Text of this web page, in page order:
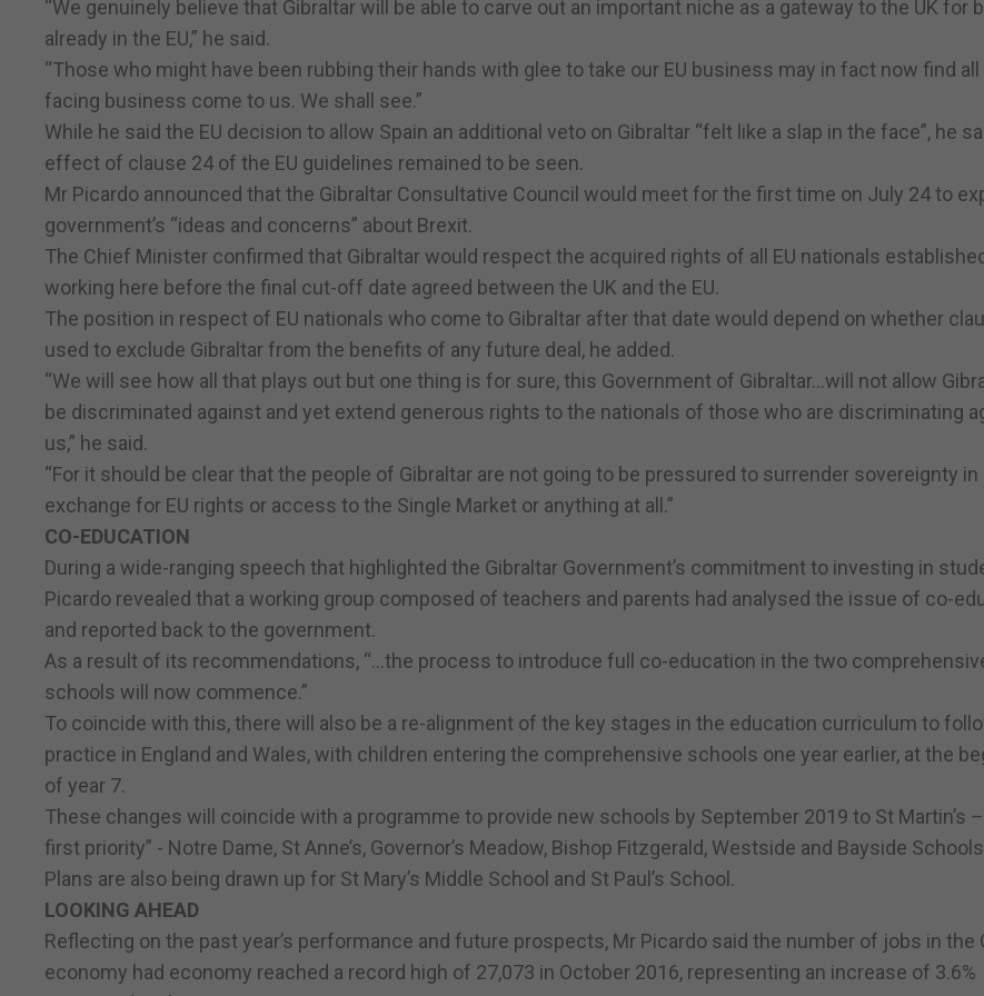
“We genuinely believe that Gibraltar will be able to carve out an important niche as a gateway to the UK for
already in the EU,” he said.
“Those who might have been rubbing their hands with glee to take our EU business may in fact now find all
facing business come to us. We shall see.”
While he said the EU decision to allow Spain an additional veto on Gibraltar “felt like a slap in the face”, he
effect of clause 24 of the EU guidelines remained to be seen.
Mr Picardo announced that the Gibraltar Consultative Council would meet for the first time on July 24 to
government’s “ideas and concerns” about Brexit.
The Chief Minister confirmed that Gibraltar would respect the acquired rights of all EU nationals
working here before the final cut-off date agreed between the UK and the EU.
The position in respect of EU nationals who come to Gibraltar after that date would depend on whether
used to exclude Gibraltar from the benefits of any future deal, he added.
“We will see how all that plays out but one thing is for sure, this Government of Gibraltar…will not allow
be discriminated against and yet extend generous rights to the nationals of those who are discriminating
us,” he said.
“For it should be clear that the people of Gibraltar are not going to be pressured to surrender sovereignty in
exchange for EU rights or access to the Single Market or anything at all.”
CO-EDUCATION
During a wide-ranging speech that highlighted the Gibraltar Government’s commitment to investing in
Picardo revealed that a working group composed of teachers and parents had analysed the issue of co-
and reported back to the government.
As a result of its recommendations, “…the process to introduce full co-education in the two
schools will now commence.”
To coincide with this, there will also be a re-alignment of the key stages in the education curriculum to
practice in England and Wales, with children entering the comprehensive schools one year earlier, at the
of year 7.
These changes will coincide with a programme to provide new schools by September 2019 to St Martin’s –
first priority” - Notre Dame, St Anne’s, Governor’s Meadow, Bishop Fitzgerald, Westside and Bayside
Plans are also being drawn up for St Mary’s Middle School and St Paul’s School.
LOOKING AHEAD
Reflecting on the past year’s performance and future prospects, Mr Picardo said the number of jobs in the
economy had economy reached a record high of 27,073 in October 2016, representing an increase of 3.6%